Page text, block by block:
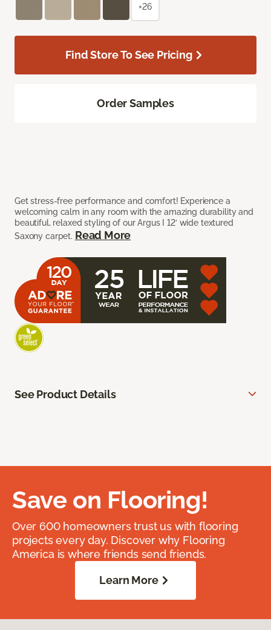
Get stress-free performance and comfort! Experience a
welcoming calm in any room with the amazing durability and
beautiful, relaxed styling of our Argus I 12’ wide textured
Saxony carpet. Read More
+26
Find Store To See Pricing
Order Samples
See Product Details
Save on Flooring!
Over 600 homeowners trust us with flooring
projects every day. Discover why Flooring
America is where friends send friends.
Learn More